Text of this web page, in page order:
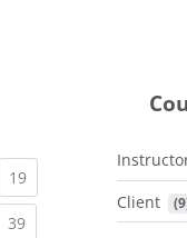
19(current)
39(current)
Client